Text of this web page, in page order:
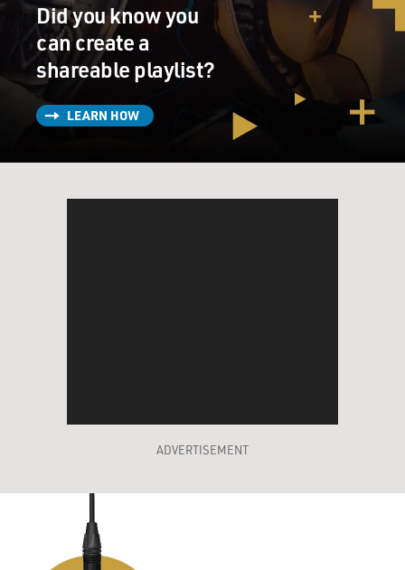
Did you know you
can create a
shareable playlist?
LEARN HOW
ADVERTISEMENT